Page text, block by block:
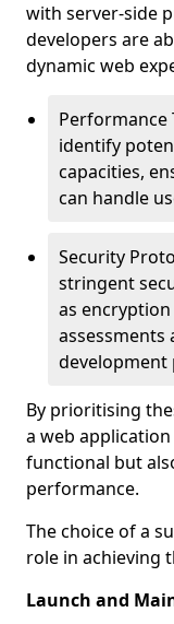
with server-side
developers are
dynamic web
Performance
identify
capacities,
can handle
Security
stringent
as
development
By prioritising
a web
functional but
performance.
The choice of a
role in achieving
Launch and